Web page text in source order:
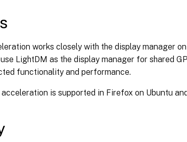
works closely with the display manager
LightDM as the display manager for shared
functionality and performance.
is supported in Firefox on Ubuntu